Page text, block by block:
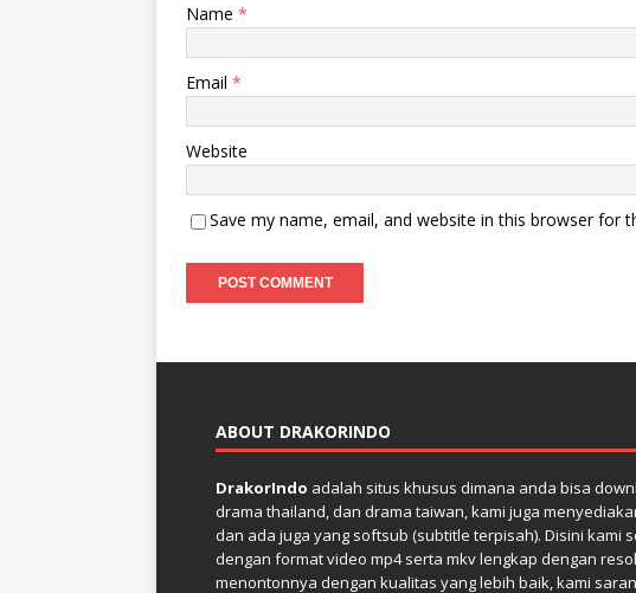
Name *
Email *
Website
Save my name, email, and website in this browser for
ABOUT DRAKORINDO
DrakorIndo adalah situs khusus dimana anda bisa
drama thailand, dan drama taiwan, kami juga
dan ada juga yang softsub (subtitle terpisah). Disini
dengan format video mp4 serta mkv lengkap dengan
menontonnya dengan kualitas yang lebih baik, kami